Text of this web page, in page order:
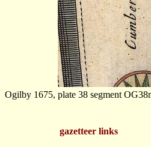
Ogilby 1675, plate 38 segment
gazetteer links